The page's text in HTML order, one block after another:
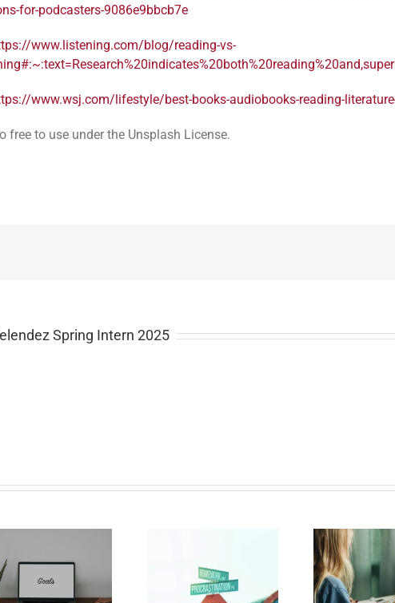
for-podcasters-9086e9bbcb7e
www.listening.com/blog/reading-vs-
www.wsj.com/lifestyle/best-books-audiobooks-reading-
free to use under the Unsplash License.
Spring Intern 2025